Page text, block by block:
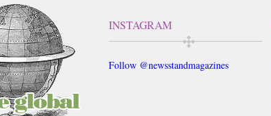
INSTAGRAM
Follow @newsstandmagazines